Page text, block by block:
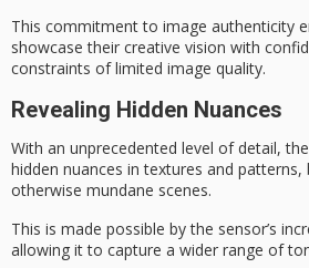
This commitment to image authenticity
showcase their creative vision with
constraints of limited image quality.
Revealing Hidden Nuances
With an unprecedented level of detail,
hidden nuances in textures and
otherwise mundane scenes.
This is made possible by the sensor’s
allowing it to capture a wider range of